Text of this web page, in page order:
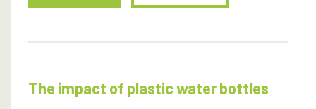
The impact of plastic water bottles